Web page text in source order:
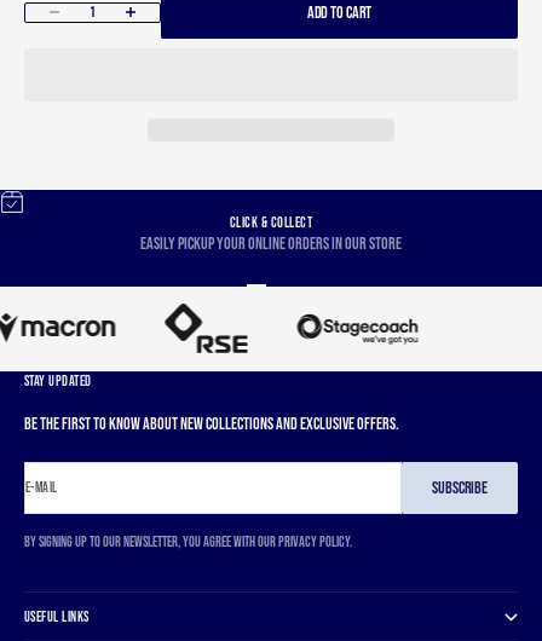
Decrease quantityIncrease quantity ADD TO CART
CLICK & COLLECT
Easily pickup your online orders in our store
STAY UPDATED
Be the first to know about new collections and exclusive offers.
E-MAIL SUBSCRIBE
By signing up to our newsletter, you agree with our privacy policy.
USEFUL LINKS